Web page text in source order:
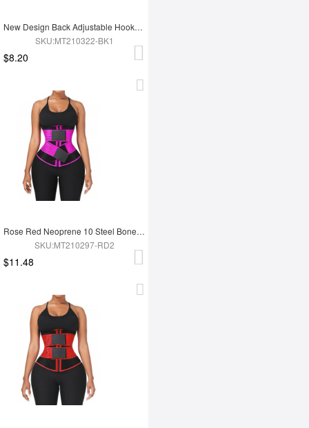
New Design Back Adjustable Hooks Neoprene Waist Trainer Zipper Slimming Belt
SKU:MT210322-BK1
$8.20
Rose Red Neoprene 10 Steel Bones Waist Wrap Fat Burning For Gym
SKU:MT210297-RD2
$11.48